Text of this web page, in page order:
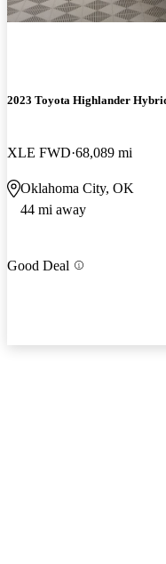
2023 Toyota Highlander
XLE FWD 68,089 mi
Oklahoma City, OK
44 mi away
Good Deal